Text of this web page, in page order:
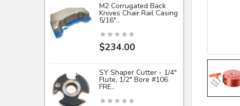
M2 Corrugated Back
Knives Chair Rail Casing
5/16"..
$234.00
SY Shaper Cutter - 1/4"
Flute, 1/2" Bore #106
FRE..